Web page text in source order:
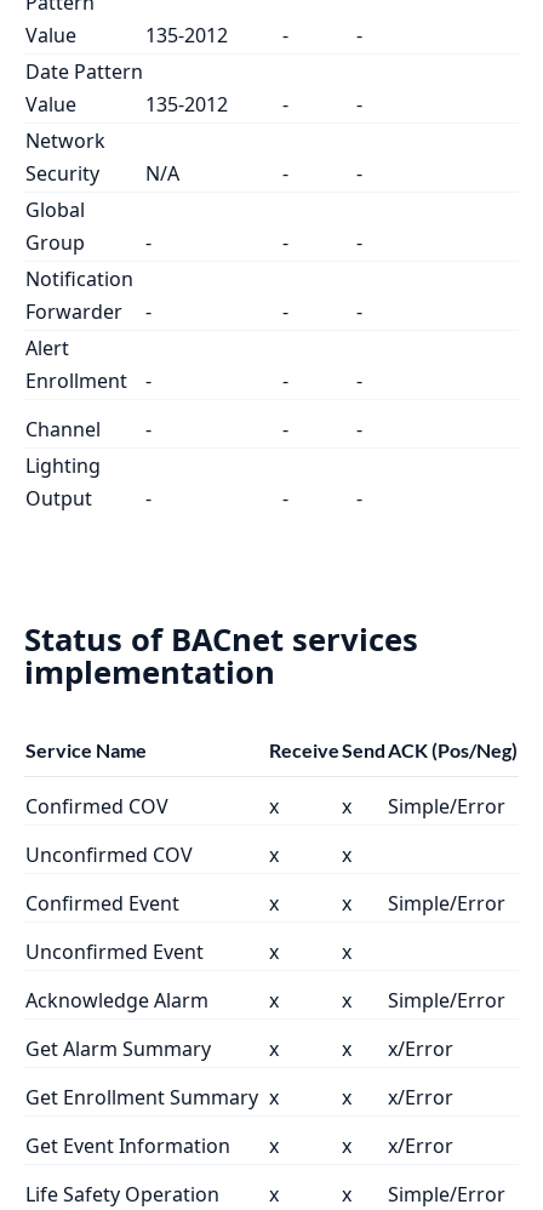
Value
135-2012 -
-
Date Pattern
Value
135-2012 -
-
Network
Security
N/A -
-
Global
Group
- -
-
Notification
Forwarder
- -
-
Alert
Enrollment
- -
-
Channel
- -
-
Lighting
Output
- - -
Status of BACnet services
implementation
Service Name ReceiveSendACK (Pos/Neg)
Confirmed COV x x
Simple/Error
Unconfirmed COV
x
x
Confirmed Event
x x
Simple/Error
Unconfirmed Event
x
x
Acknowledge Alarm
x x
Simple/Error
Get Alarm Summary
x x
x/Error
Get Enrollment Summary x x
x/Error
Get Event Information
x x
x/Error
Life Safety Operation
x x
Simple/Error